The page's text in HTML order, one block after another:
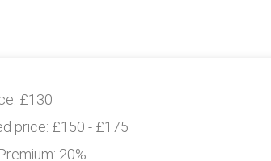
£130
price: £150 - £175
20%